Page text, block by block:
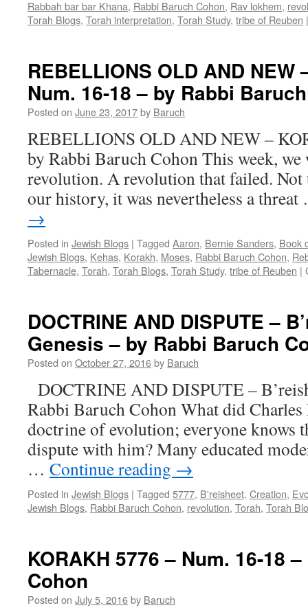
Rabbah bar bar Khana, Rabbi Baruch Cohon, Rav lokhem,
Torah Blogs, Torah interpretation, Torah Study, tribe of Reuben |
REBELLIONS OLD AND NEW
Num. 16-18 – by Rabbi
Posted on June 23, 2017by Baruch
REBELLIONS OLD AND NEW –
by Rabbi Baruch Cohon This week,
revolution. A revolution that failed.
our history, it was nevertheless a
→
Posted in Jewish Blogs | Tagged Aaron, Bernie Sanders, Book
Jewish Blogs, Kehas, Korakh, Moses, Rabbi Baruch Cohon,
Tabernacle, Torah, Torah Blogs, Torah Study, tribe of Reuben |
DOCTRINE AND DISPUTE –
Genesis – by Rabbi Baruch
Posted on October 27, 2016by Baruch
DOCTRINE AND DISPUTE –
Rabbi Baruch Cohon What did
doctrine of evolution; everyone knows
dispute with him? Many educated
… Continue reading →
Posted in Jewish Blogs | Tagged 5777, B'reisheet, Creation,
Jewish Blogs, Rabbi Baruch Cohon, revolution, Torah, Torah
KORAKH 5776 – Num. 16-18
Cohon
Posted on July 5, 2016by Baruch